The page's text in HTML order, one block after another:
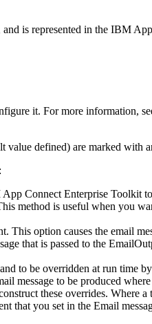
is represented in the IBM
it. For more information,
value defined) are marked with
Connect Enterprise Toolkitto
method is useful when you
option causes the email
that is passed to the
to be overridden at run time
message to be produced
these overrides. Where
that you set in the Email